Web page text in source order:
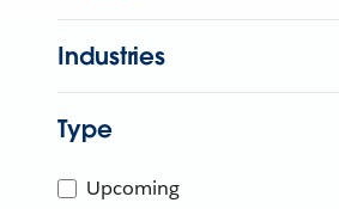
Industries
Type
Upcoming